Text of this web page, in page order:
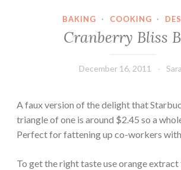
BAKING · COOKING ·
Cranberry Bliss
December 16, 2011
A faux version of the delight that
triangle of one is around $2.45 so a
Perfect for fattening up co-workers
To get the right taste use orange